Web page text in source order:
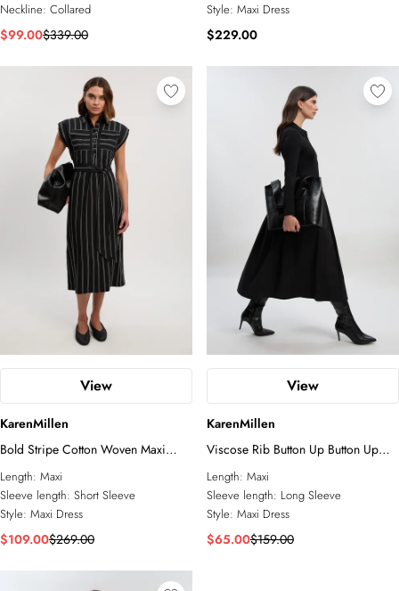
Neckline: Collared
$99.00$339.00
Style: Maxi Dress
$229.00
View
KarenMillen
Bold Stripe Cotton Woven Maxi
Shirt Dress
Length: Maxi
Sleeve length: Short Sleeve
Style: Maxi Dress
$109.00$269.00
View
KarenMillen
Viscose Rib Button Up Button Up
Collared Shirt Maxi Dress
Length: Maxi
Sleeve length: Long Sleeve
Style: Maxi Dress
$65.00$159.00